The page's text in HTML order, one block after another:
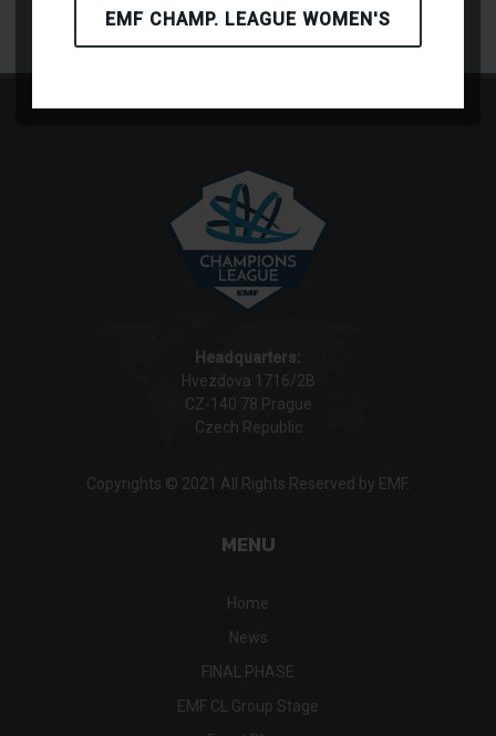
EMF CHAMP. LEAGUE WOMEN'S
Headquarters:
Hvezdova 1716/2B
CZ-140 78 Prague
Czech Republic
Copyrights © 2021 All Rights Reserved by EMF.
MENU
Home
News
FINAL PHASE
EMF CL Group Stage